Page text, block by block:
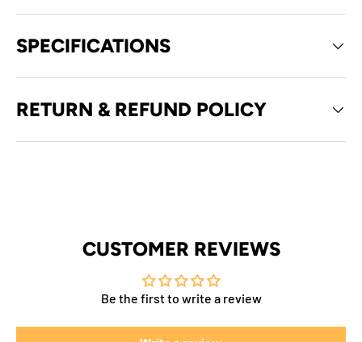
SPECIFICATIONS
RETURN & REFUND POLICY
CUSTOMER REVIEWS
Be the first to write a review